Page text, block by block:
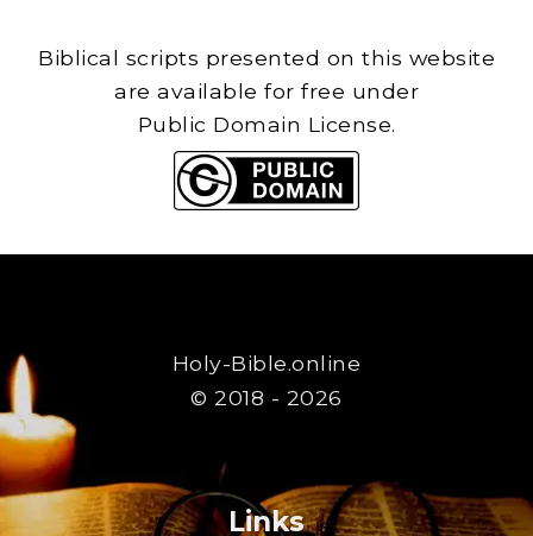
Biblical scripts presented on this website
are available for free under
Public Domain License.
Holy-Bible.online
© 2018 - 2026
Links